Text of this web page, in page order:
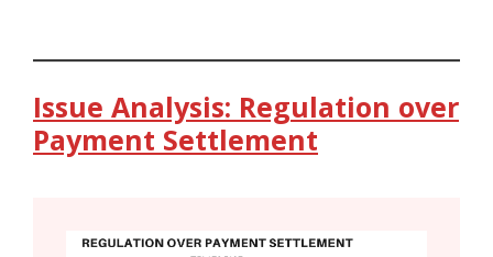
Issue Analysis: Regulation over
Payment Settlement